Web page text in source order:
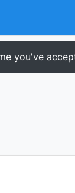
you've